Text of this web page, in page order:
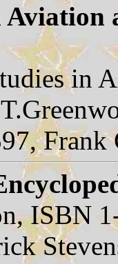
Aviation
in
Frank
ISBN